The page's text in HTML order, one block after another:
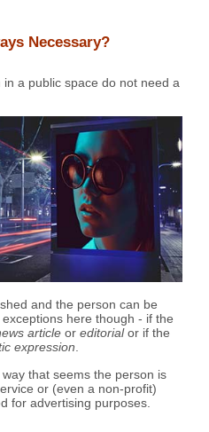
Necessary?
a public space do not need a
and the person can be
here though - if the
article or editorialor if the
expression
that seems the person is
or (even a non-profit)
for advertising purposes.